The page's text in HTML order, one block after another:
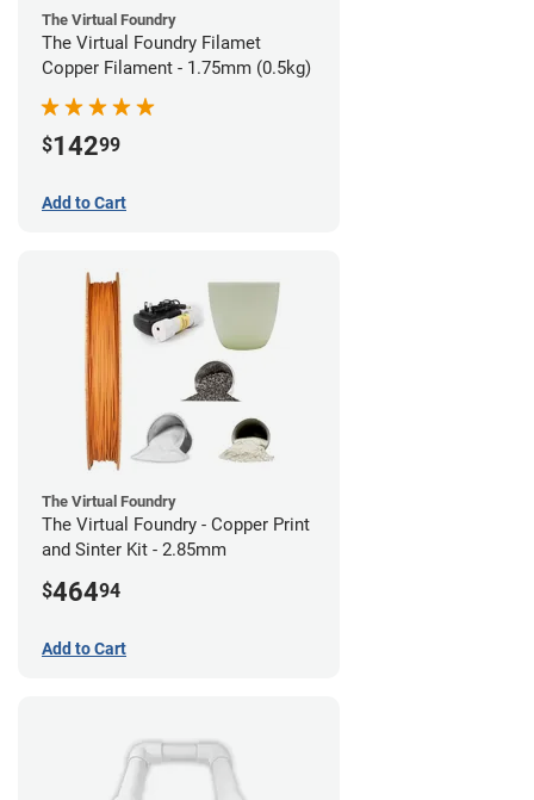
The Virtual Foundry
The Virtual Foundry Filamet
Copper Filament - 1.75mm (0.5kg)
$14299
Add to Cart
The Virtual Foundry
The Virtual Foundry - Copper Print
and Sinter Kit - 2.85mm
$46494
Add to Cart